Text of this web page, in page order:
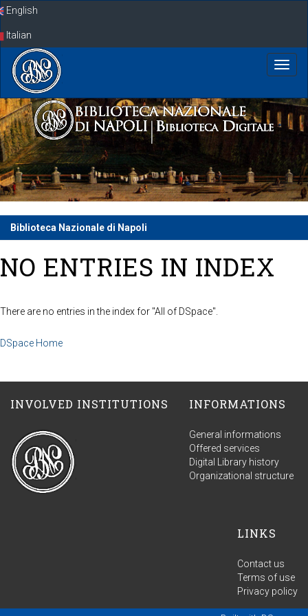
SkipEnglish
Italian
Biblioteca Nazionale di Napoli
NO ENTRIES IN INDEX
There are no entries in the index for "All of DSpace".
DSpace Home
INVOLVED INSTITUTIONS INFORMATIONS
General informations
Offered services
Digital Library history
Organizational structure
LINKS
Contact us
Terms of use
Privacy policy